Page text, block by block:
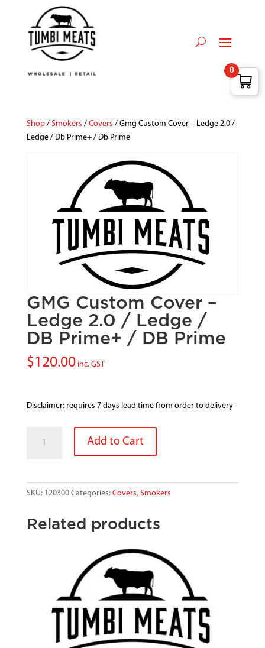
Shop/ Smokers / Covers / Gmg Custom Cover – Ledge 2.0 /
Ledge / Db Prime+ / Db Prime
GMG Custom Cover –
Ledge 2.0 / Ledge /
DB Prime+ / DB Prime
$120.00 inc. GST
Disclaimer: requires 7 days lead time from order to delivery
Custom
Ledge
Add to Cart
SKU: 120300 Categories: Covers, Smokers
Related products
0